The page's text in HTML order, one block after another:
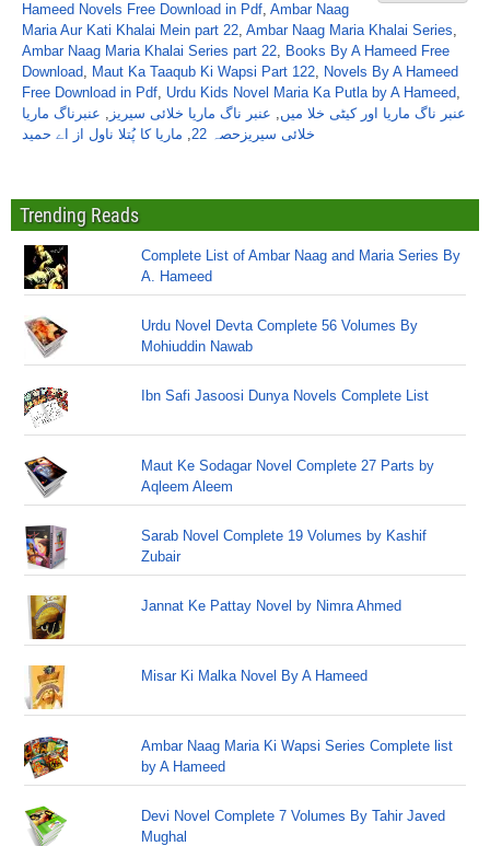
Hameed Novels Free Download in Pdf, Ambar Naag
Maria Aur Kati Khalai Mein part 22, Ambar Naag Maria Khalai Series,
Ambar Naag Maria Khalai Series part 22, Books By A Hameed Free
Download, Maut Ka Taaqub Ki Wapsi Part 122, Novels By A Hameed
Free Download in Pdf, Urdu Kids Novel Maria Ka Putla by A Hameed,
عنبر ناگ ماریا اور کیٹی خلا میں, عنبر ناگ ماریا خلائی سیریز , عنبرناگ ماریا
خلائی سیریزحصہ 22
, ماریا کا پُتلا ناول از اے حمید
Trending Reads
Complete List of Ambar Naag and Maria Series By
A. Hameed
Urdu Novel Devta Complete 56 Volumes By
Mohiuddin Nawab
Ibn Safi Jasoosi Dunya Novels Complete List
Maut Ke Sodagar Novel Complete 27 Parts by
Aqleem Aleem
Sarab Novel Complete 19 Volumes by Kashif
Zubair
Jannat Ke Pattay Novel by Nimra Ahmed
Misar Ki Malka Novel By A Hameed
Ambar Naag Maria Ki Wapsi Series Complete list
by A Hameed
Devi Novel Complete 7 Volumes By Tahir Javed
Mughal